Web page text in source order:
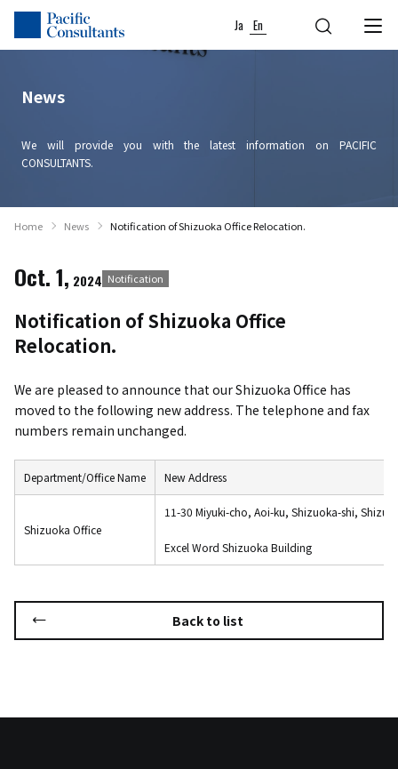
Skip to content
Go to site menu
Ja En
News
We will provide you with the latest information on PACIFIC
CONSULTANTS.
Home News Notification of Shizuoka Office Relocation.
Oct. 1, 2024 Notification
Notification of Shizuoka Office
Relocation.
We are pleased to announce that our Shizuoka Office has
moved to the following new address. The telephone and fax
numbers remain unchanged.
Department/Office Name New Address
Shizuoka Office
11-30 Miyuki-cho, Aoi-ku, Shizuoka-shi,
Excel Word Shizuoka Building
Back to list